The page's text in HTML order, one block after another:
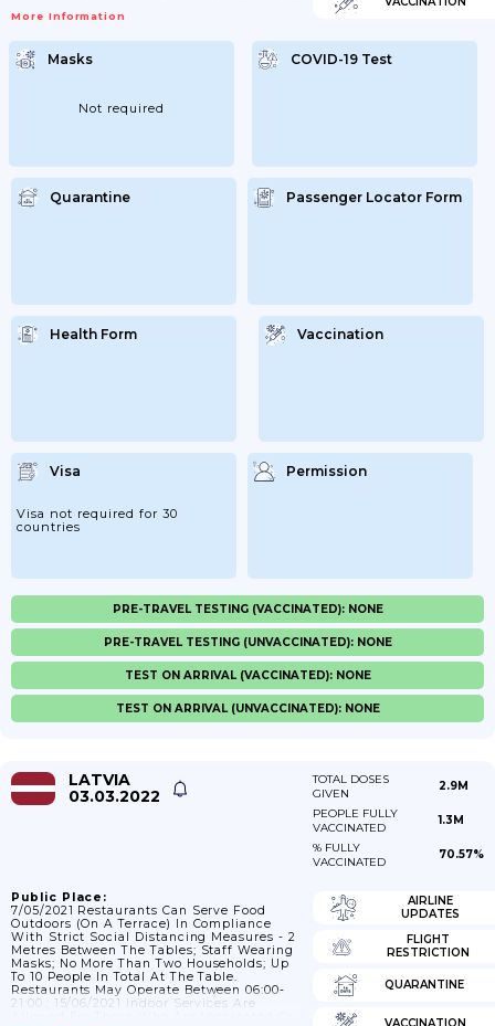
Tables A Distance Of 1.5m Should Be
Mandatory To Wear A Face Mask.
;14/06/2021: No Restricted Opening Hours
For Bars And Restaurants; 29/06/2021:
More Information
Masks
Not required
COVID-19 Test
Quarantine Passenger Locator Form
Health Form Vaccination
Visa
Visa not required for 30
countries
Permission
PRE-TRAVEL TESTING (VACCINATED): NONE
PRE-TRAVEL TESTING (UNVACCINATED): NONE
TEST ON ARRIVAL (VACCINATED): NONE
TEST ON ARRIVAL (UNVACCINATED): NONE
LATVIA
03.03.2022
TOTAL DOSES
GIVEN
2.9M
PEOPLE FULLY
VACCINATED
1.3M
% FULLY
VACCINATED
70.57%
Public Place:
7/05/2021 Restaurants Can Serve Food
Outdoors (on A Terrace) In Compliance
With Strict Social Distancing Measures - 2
Metres Between The Tables; Staff Wearing
Masks; No More Than Two Households; Up
To 10 People In Total At The Table.
Restaurants May Operate Between 06:00-
21:00.; 15/06/2021 Indoor Services Are
AIRLINE
UPDATES
FLIGHT
RESTRICTION
QUARANTINE